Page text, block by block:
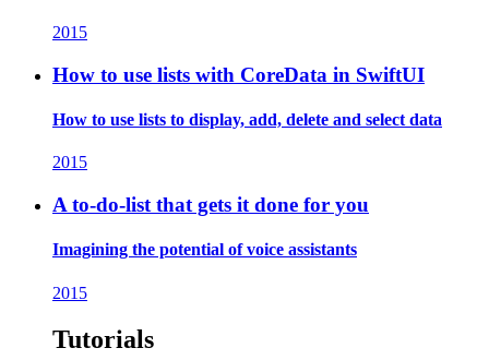
2015
How to use lists with CoreData in SwiftUI
How to use lists to display, add, delete and select data
2015
A to-do-list that gets it done for you
Imagining the potential of voice assistants
2015
Tutorials